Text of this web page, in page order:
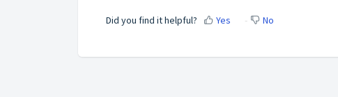
Did you find it helpful? Yes No